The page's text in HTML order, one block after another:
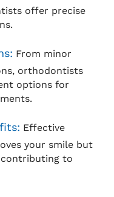
offer precise
From minor
orthodontists
options for
Effective
your smile but
contributing to